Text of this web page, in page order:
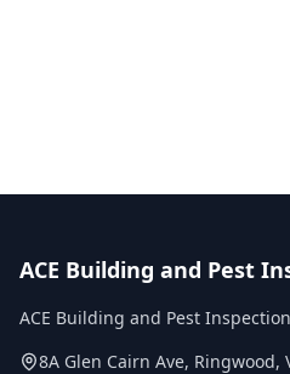
ACE Building and Pest
ACE Building and Pest
8A Glen Cairn Ave, Ringwood,